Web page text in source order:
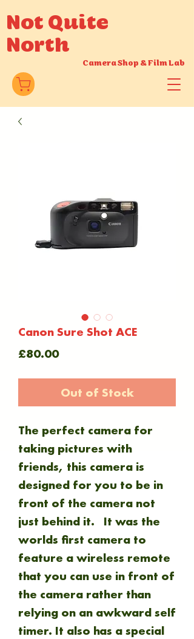
Not Quite
North
Camera Shop &Film Lab
Canon Sure Shot ACE
£80.00Price
Out of Stock
The perfect camera for
taking pictures with
friends, this camera is
designed for you to be in
front of the camera not
just behind it. It was the
worlds first camera to
feature a wireless remote
that you can use in front of
the camera rather than
relying on an awkward self
timer. It also has a special